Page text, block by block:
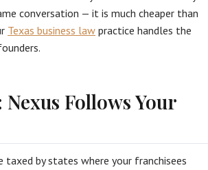
conversation — it is much cheaper than
Texas business law practice handles the
Nexus Follows Your
taxed by states where your franchisees